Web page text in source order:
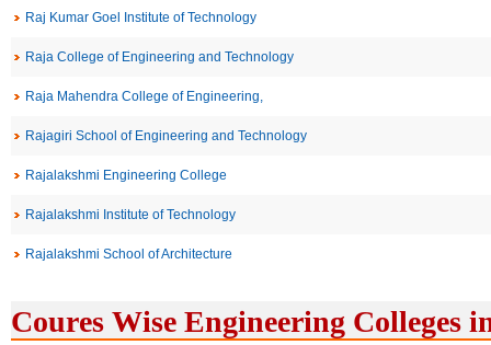
Raj Kumar Goel Institute of Technology
Raja College of Engineering and Technology
Raja Mahendra College of Engineering,
Rajagiri School of Engineering and Technology
Rajalakshmi Engineering College
Rajalakshmi Institute of Technology
Rajalakshmi School of Architecture
Coures Wise Engineering Colleges